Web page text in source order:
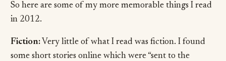
So here are some of my more memorable things I read
in 2012.
Fiction:Very little of what I read was fiction. I found
some short stories online which were “sent to the